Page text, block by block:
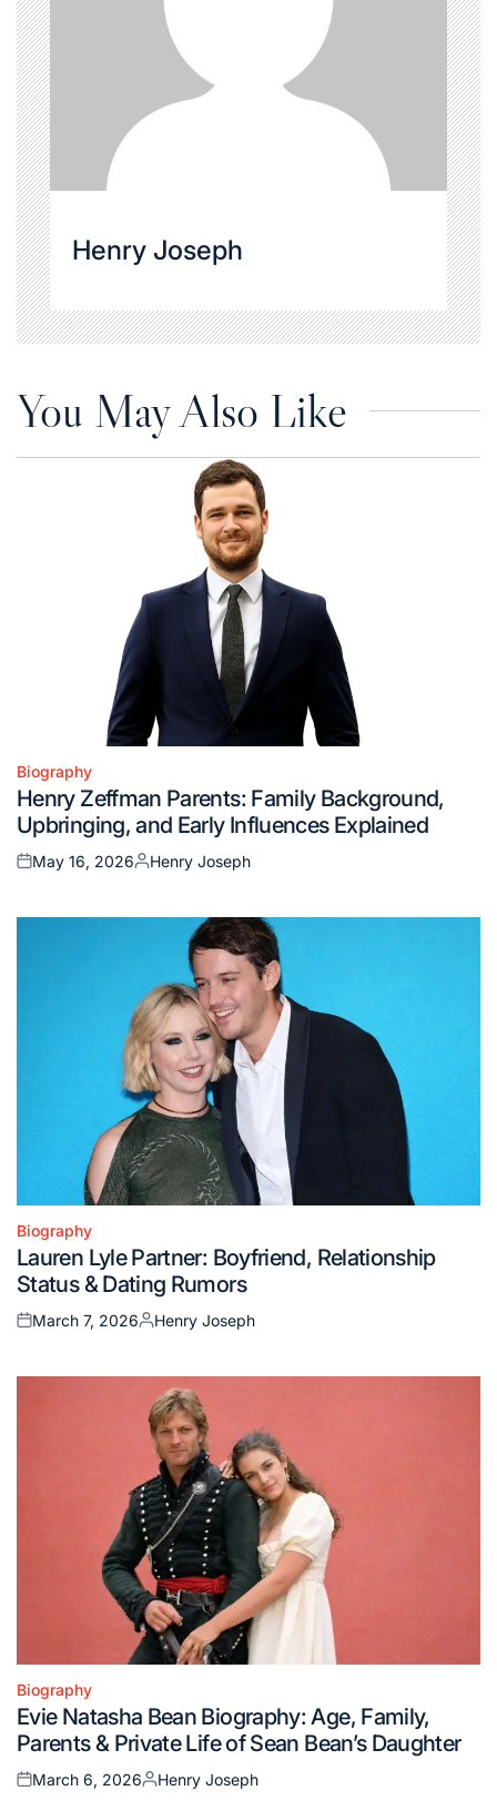
Henry Joseph
You May Also Like
Posted
in
Biography
Henry Zeffman Parents: Family Background,
Upbringing, and Early Influences Explained
Posted
May 16, 2026
Posted
Henry Joseph
Posted
in
Biography
Lauren Lyle Partner: Boyfriend, Relationship
Status & Dating Rumors
Posted
March 7, 2026
Posted
Henry Joseph
Posted
in
Biography
Evie Natasha Bean Biography: Age, Family,
Parents & Private Life of Sean Bean’s Daughter
Posted
March 6, 2026
Posted
Henry Joseph